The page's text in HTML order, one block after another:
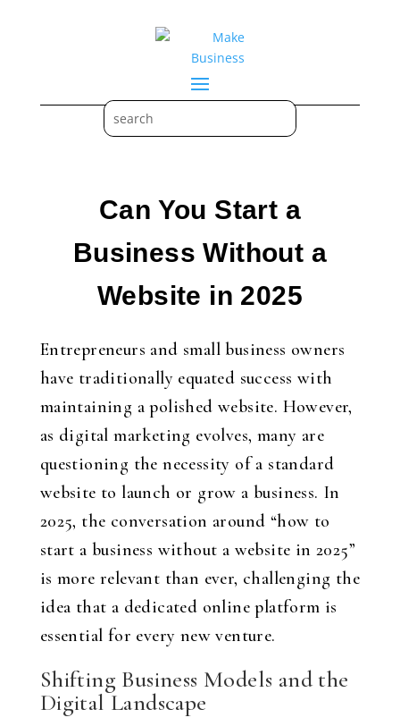
Can You Start a
Business Without a
Website in 2025
Entrepreneurs and small business owners
have traditionally equated success with
maintaining a polished website. However,
as digital marketing evolves, many are
questioning the necessity of a standard
website to launch or grow a business. In
2025, the conversation around “how to
start a business without a website in 2025”
is more relevant than ever, challenging the
idea that a dedicated online platform is
essential for every new venture.
Shifting Business Models and the
Digital Landscape